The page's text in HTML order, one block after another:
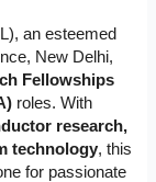
an esteemed
New Delhi,
Fellowships
roles. With
research,
technology, this
for passionate